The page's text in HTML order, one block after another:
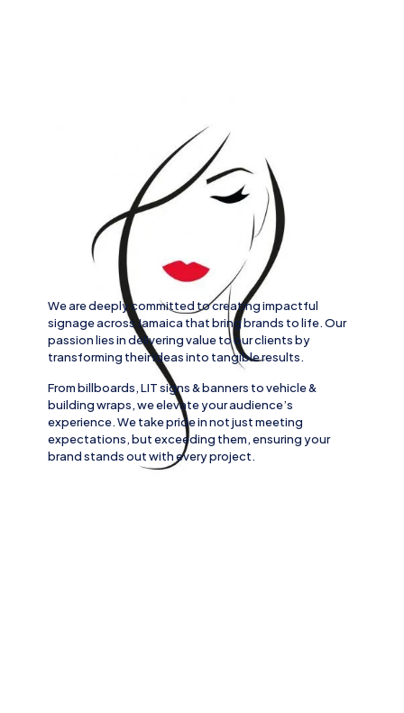
We are deeply committed to creating impactful
signage across Jamaica that bring brands to life. Our
passion lies in delivering value to our clients by
transforming their ideas into tangible results.
Frombillboards, LIT signs& banners tovehicle&
building wraps, we elevate your audience’s
experience. We take pride in not just meeting
expectations, but exceeding them, ensuring your
brand stands out with every project.